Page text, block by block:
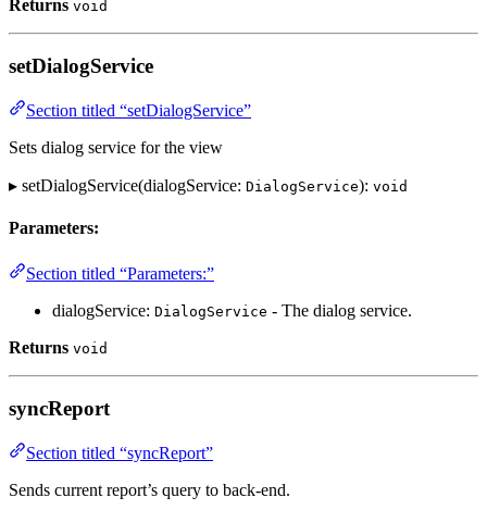
Returns void
setDialogService
Section titled “setDialogService”
Sets dialog service for the view
▸ setDialogService(dialogService: DialogService): void
Parameters:
Section titled “Parameters:”
dialogService: DialogService - The dialog service.
Returns void
syncReport
Section titled “syncReport”
Sends current report’s query to back-end.